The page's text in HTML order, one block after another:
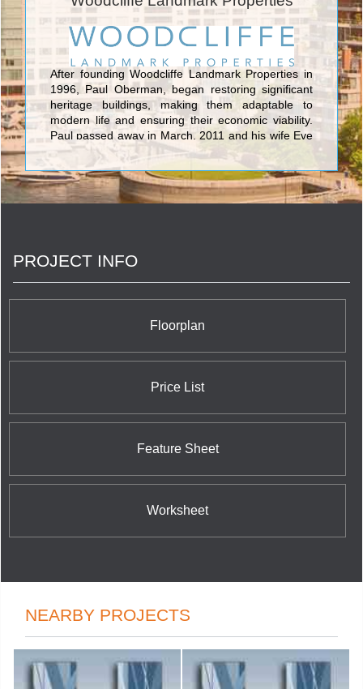
Pontarini Architects to encompass 493 units which
represent the ultimate in modern condo living. The
sleek glass tower features eye catching undulating
balconies each of which proposes to its residents
breathtaking panoramic views of the Toronto
skyline. Five St. Joseph Condos also offers 10,000
square feet of interior and 6,000 square feet of
outdoor amenity space, all within easy reach of the
Downtown Core.
After founding Woodcliffe Landmark Properties in
1996, Paul Oberman, began restoring significant
heritage buildings, making them adaptable to
modern life and ensuring their economic viability.
Paul passed away in March, 2011 and his wife Eve
Lewis, an accomplished real estate professional
and owner of MarketVision Real Estate
Corporation and Urbanation assumed leadership
and management of Woodcliffe.
PROJECT INFO
Floorplan
Price List
Feature Sheet
Worksheet
NEARBY PROJECTS